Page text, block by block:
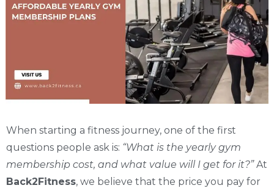
When starting a fitness journey, one of the first
questions people ask is: “What is the yearly gym
membership cost, and what value will I get for it?”At
Back2Fitness, we believe that the price you pay for